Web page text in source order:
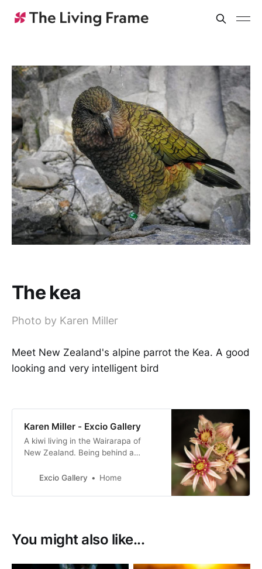
The kea
Photo by Karen Miller
Meet New Zealand's alpine parrot the Kea. A good
looking and very intelligent bird
Karen Miller - Excio Gallery
A kiwi living in the Wairarapa of
New Zealand. Being behind a
Excio Gallery
Home
You might also like...